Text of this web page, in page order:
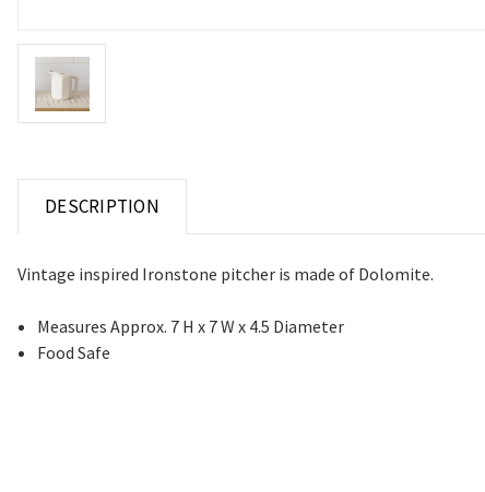
DESCRIPTION
Vintage inspired Ironstone pitcher is made of Dolomite.
Measures Approx. 7 H x 7 W x 4.5 Diameter
Food Safe